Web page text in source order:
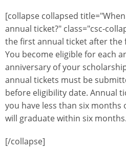
[collapse collapsed
annual ticket?" class="csc-
the first annual ticket after the
You become eligible for each
anniversary of your
annual tickets must be
before eligibility date. Annual
you have less than six
will graduate within six months.
[/collapse]